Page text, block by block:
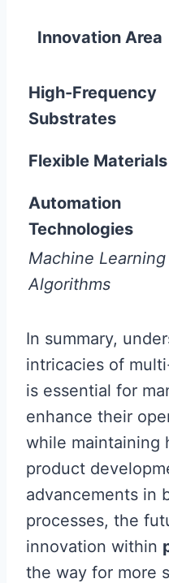
Innovation Area
High-Frequency
Substrates
Flexible Materials
Automation
Technologies
Machine Learning
Algorithms
In summary,
intricacies of
is essential for
enhance their
while maintaining
product
advancements in
processes, the
innovation within
the way for more